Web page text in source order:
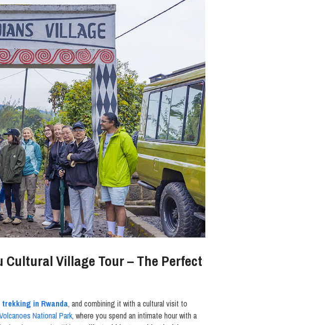
Cultural Village Tour – The Perfect
in Rwanda, and combining it with a cultural visit to
National Park, where you spend an intimate hour with a